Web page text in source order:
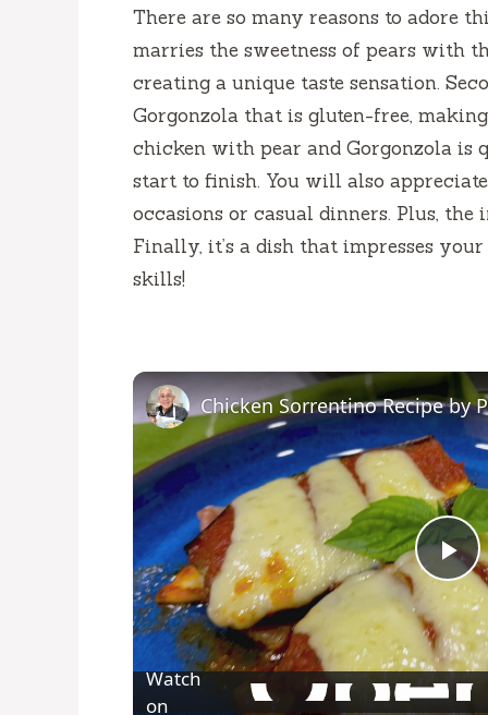
There are so many reasons to adore
marries the sweetness of pears with
creating a unique taste sensation.
Gorgonzola that is gluten-free,
chicken with pear and Gorgonzola is
start to finish. You will also
occasions or casual dinners. Plus,
Finally, it’s a dish that impresses
skills!
P
l
Chicken Sorrentino Recipe by
Watch
on